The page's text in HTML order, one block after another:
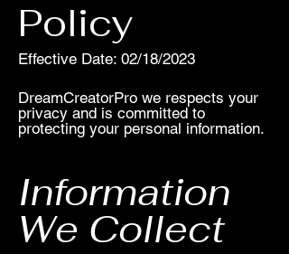
Policy
Effective Date: 02/18/2023
DreamCreatorPro we respects your
privacy and is committed to
protecting your personal information.
Information
We Collect